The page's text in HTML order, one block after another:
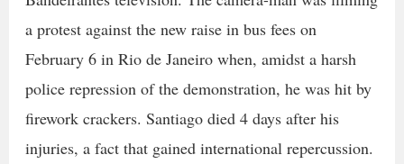
a protest against the new raise in bus fees on
February 6 in Rio de Janeiro when, amidst a harsh
police repression of the demonstration, he was hit by
firework crackers. Santiago died 4 days after his
injuries, a fact that gained international repercussion.